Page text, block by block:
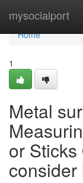
mysocialport
Home
Home
1
Metal
or
consider